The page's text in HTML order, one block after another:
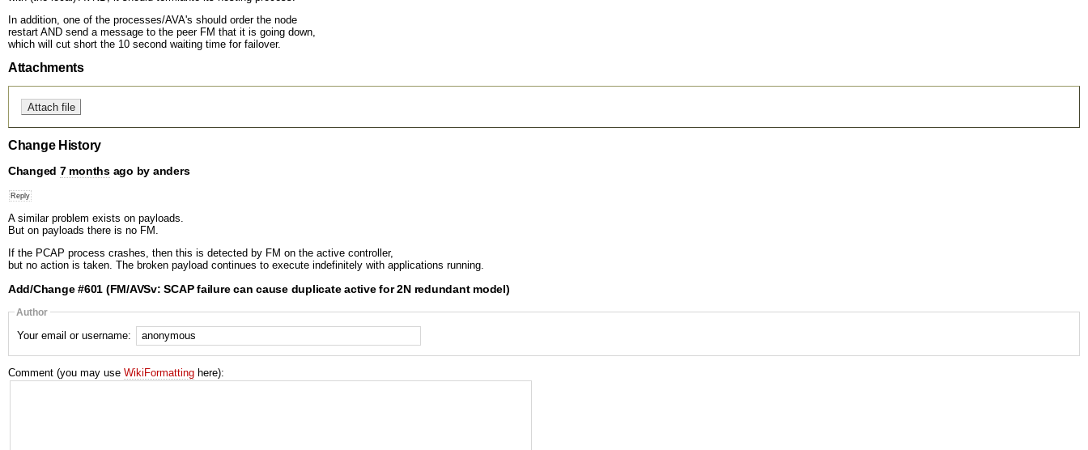
In addition, one of the processes/AVA's should order the node
restart AND send a message to the peer FM that it is going down,
which will cut short the 10 second waiting time for failover.
Attachments
Change History
Changed 7 monthsago by anders
A similar problem exists on payloads.
But on payloads there is no FM.
If the PCAP process crashes, then this is detected by FM on the active controller,
but no action is taken. The broken payload continues to execute indefinitely with applications running.
Add/Change #601 (FM/AVSv: SCAP failure can cause duplicate active for 2N redundant model)
Author
Your email or username:
Comment (you may use WikiFormatting here):